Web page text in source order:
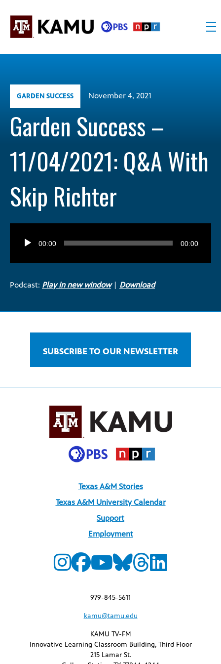
content
Texas
A&M
and
the
GARDEN SUCCESS November 4, 2021
Garden Success –
11/04/2021: Q&A With
Skip Richter
Player
00:00 00:00
Podcast: Play in new window| Download
SUBSCRIBE TO OUR NEWSLETTER
Texas A&M Stories
Texas A&M University Calendar
Support
Employment
979-845-5611
kamu@tamu.edu
KAMU TV-FM
Innovative Learning Classroom Building, Third Floor
215 Lamar St.